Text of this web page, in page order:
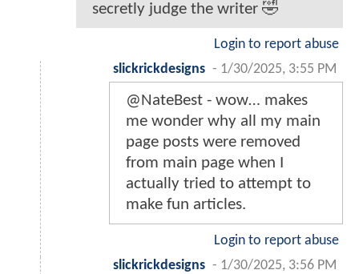
secretly judge the writer 🤣
Login to report abuse
slickrickdesigns - 1/30/2025, 3:55 PM
@NateBest - wow… makes
me wonder why all my main
page posts were removed
from main page when I
actually tried to attempt to
make fun articles.
Login to report abuse
slickrickdesigns - 1/30/2025, 3:56 PM